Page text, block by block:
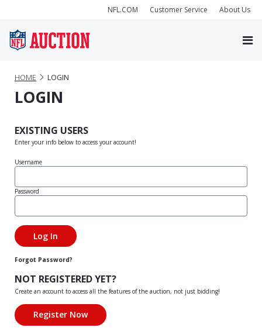
NFL.COM Customer Service About Us
HOME LOGIN
LOGIN
EXISTING USERS
Enter your info below to access your account!
Username
Password
Forgot Password?
NOT REGISTERED YET?
Create an account to access all the features of the auction, not just bidding!